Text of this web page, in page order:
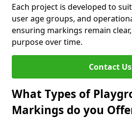
Each project is developed to
user age groups, and
ensuring markings remain
purpose over time.
Contact Us
What Types of
Markings do you